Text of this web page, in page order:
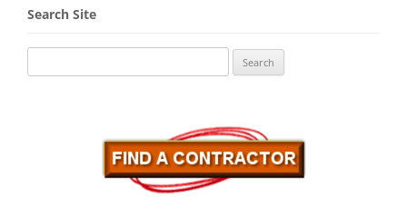
Search Site
for: